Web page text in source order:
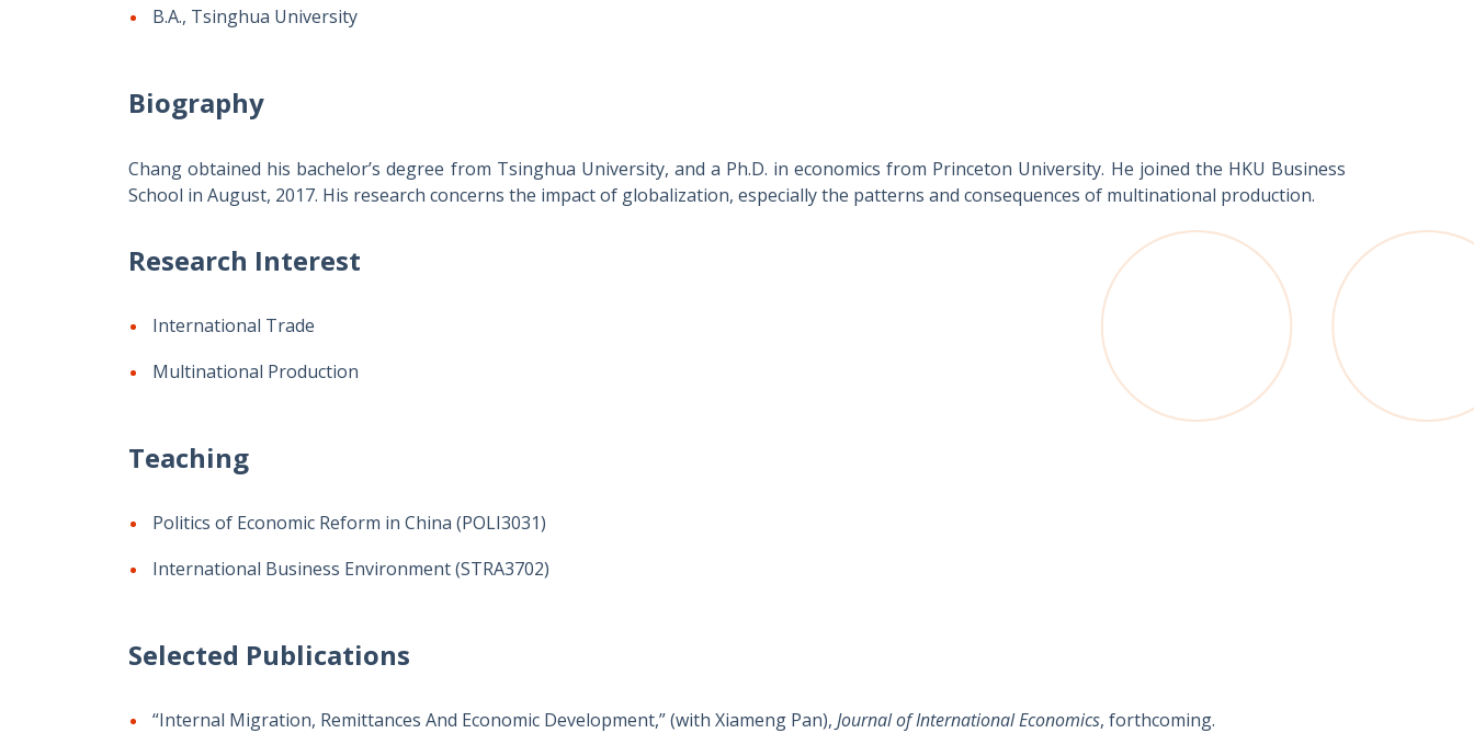
B.A., Tsinghua University
Biography
Chang obtained his bachelor’s degree from Tsinghua University, and a Ph.D. in economics from Princeton University. He joined the HKU Business
School in August, 2017. His research concerns the impact of globalization, especially the patterns and consequences of multinational production.
Research Interest
International Trade
Multinational Production
Teaching
Politics of Economic Reform in China (POLI3031)
International Business Environment (STRA3702)
Selected Publications
“Internal Migration, Remittances And Economic Development,” (with Xiameng Pan), Journal of International Economics, forthcoming.